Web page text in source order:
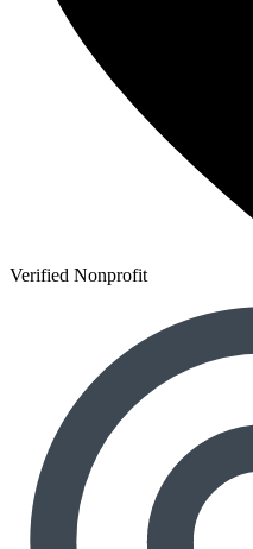
Verified Nonprofit